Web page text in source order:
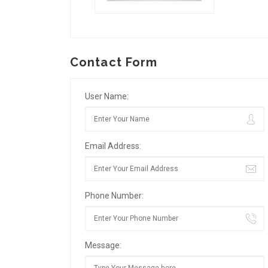
Contact Form
User Name:
Email Address:
Phone Number:
Message: